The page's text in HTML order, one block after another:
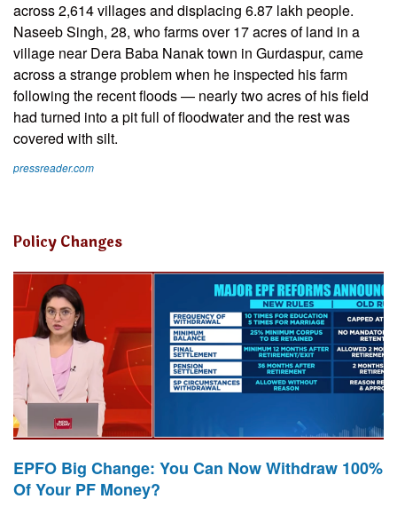
across 2,614 villages and displacing 6.87 lakh people.
Naseeb Singh, 28, who farms over 17 acres of land in a
village near Dera Baba Nanak town in Gurdaspur, came
across a strange problem when he inspected his farm
following the recent floods — nearly two acres of his field
had turned into a pit full of floodwater and the rest was
covered with silt.
pressreader.com
Policy Changes
EPFO Big Change: You Can Now Withdraw 100%
Of Your PF Money?